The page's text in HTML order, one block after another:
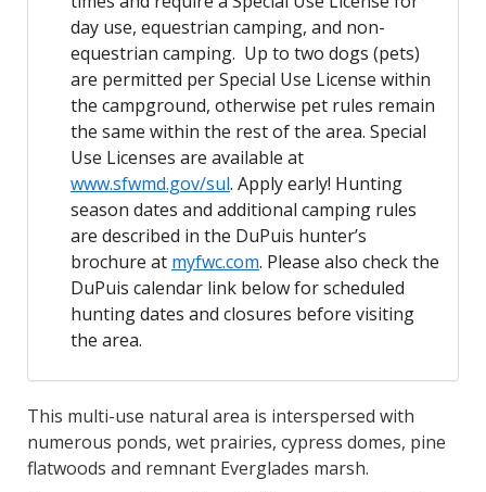
day use, equestrian camping, and non-
equestrian camping. Up to two dogs (pets)
are permitted per Special Use License within
the campground, otherwise pet rules remain
the same within the rest of the area. Special
Use Licenses are available at
www.sfwmd.gov/sul. Apply early! Hunting
season dates and additional camping rules
are described in the DuPuis hunter’s
brochure at myfwc.com. Please also check the
DuPuis calendar link below for scheduled
hunting dates and closures before visiting
the area.
This multi-use natural area is interspersed with
numerous ponds, wet prairies, cypress domes, pine
flatwoods and remnant Everglades marsh.